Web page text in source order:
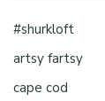
#shurkloft
artsy fartsy
cape cod